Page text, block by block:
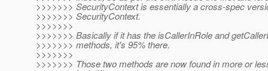
>>>>>>> SecurityContext is essentially a cross-spec
>>>>>>> SecurityContext.
>>>>>>>
>>>>>>> Basically if it has the isCallerInRole and
>>>>>>> methods, it's 95% there.
>>>>>>>
>>>>>>> Those two methods are now found in more or